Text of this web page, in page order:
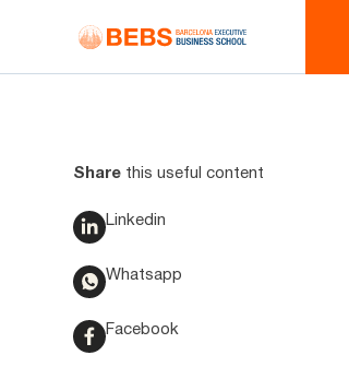
Share this useful content
Linkedin
Whatsapp
Facebook